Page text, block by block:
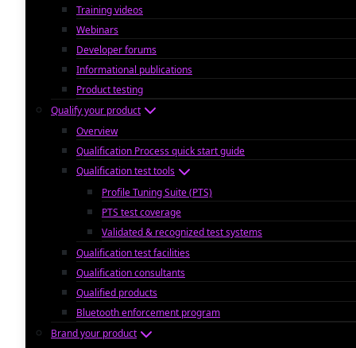
Training videos
Webinars
Developer forums
Informational publications
Product testing
Qualify your product
Overview
Qualification Process quick start guide
Qualification test tools
Profile Tuning Suite (PTS)
PTS test coverage
Validated & recognized test systems
Qualification test facilities
Qualification consultants
Qualified products
Bluetooth enforcement program
Brand your product